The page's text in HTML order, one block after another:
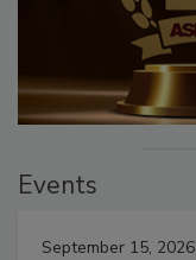
Events
September 15, 2026